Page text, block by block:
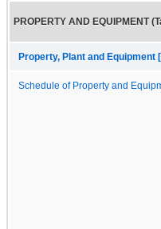
PROPERTY AND EQUIPMENT
Property, Plant and Equipment
Schedule of Property and